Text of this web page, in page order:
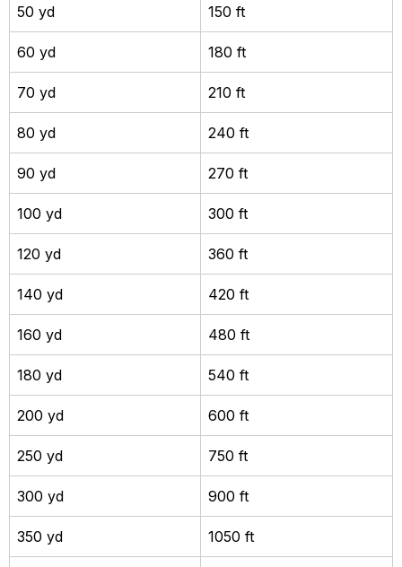
50 yd 150 ft
60 yd 180 ft
70 yd 210 ft
80 yd 240 ft
90 yd 270 ft
100 yd 300 ft
120 yd 360 ft
140 yd 420 ft
160 yd 480 ft
180 yd 540 ft
200 yd 600 ft
250 yd 750 ft
300 yd 900 ft
350 yd 1050 ft